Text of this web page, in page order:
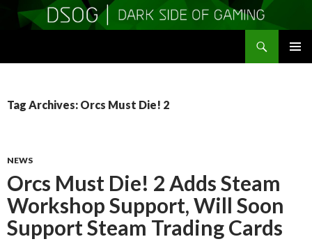
Tag Archives: Orcs Must Die! 2
NEWS
Orcs Must Die! 2 Adds Steam
Workshop Support, Will Soon
Support Steam Trading Cards